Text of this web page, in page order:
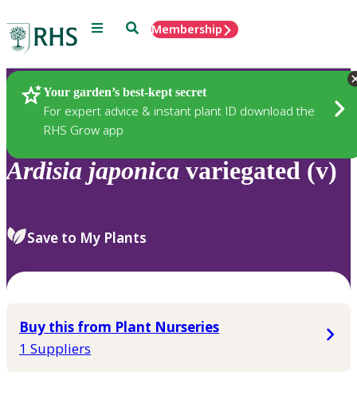
Menu SearchMembership
Your garden’s best-kept secret
For expert advice & instant plant ID download the
RHS Grow app
Plants
Ardisia japonica variegated (v)
Save to My Plants
Buy this from Plant Nurseries
1 Suppliers